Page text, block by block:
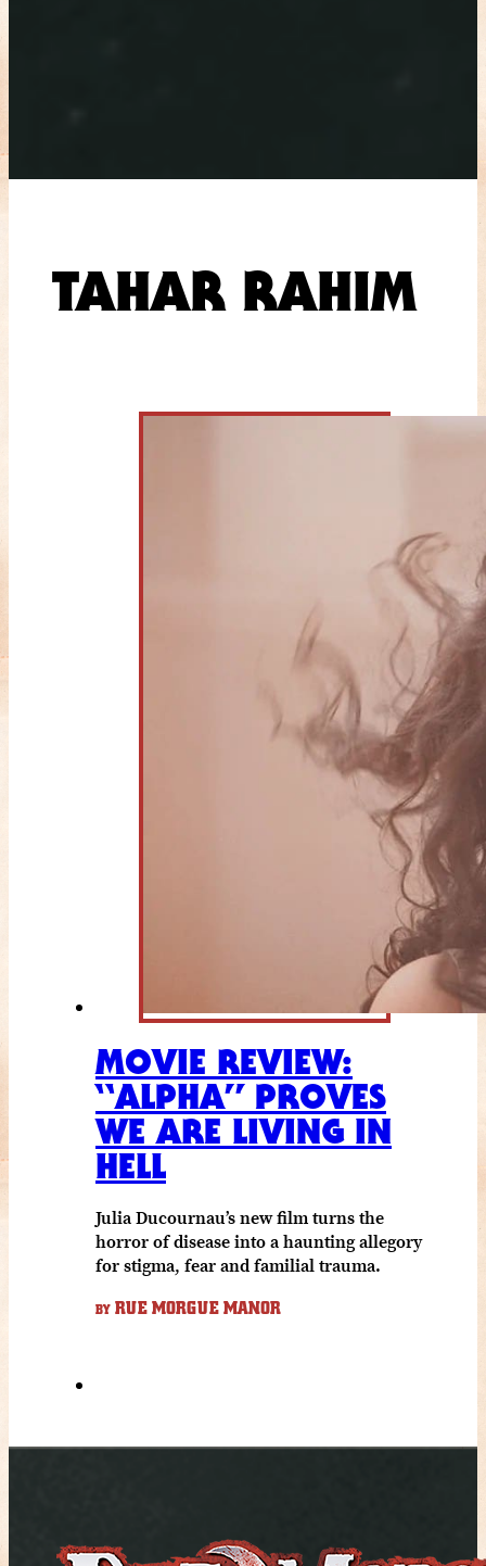
TAHAR RAHIM
MOVIE REVIEW:
“ALPHA” PROVES
WE ARE LIVING IN
HELL
Julia Ducournau’s new film turns the
horror of disease into a haunting allegory
for stigma, fear and familial trauma.
BY RUE MORGUE MANOR